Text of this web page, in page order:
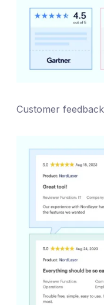
Customer